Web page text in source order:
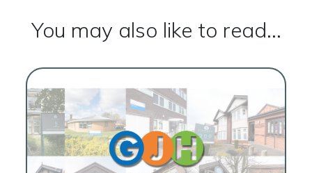
You may also like to read...